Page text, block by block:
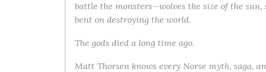
battle the monsters—wolves the size of the
bent on destroying the world.
The gods died a long time ago.
Matt Thorsen knows every Norse myth, saga,